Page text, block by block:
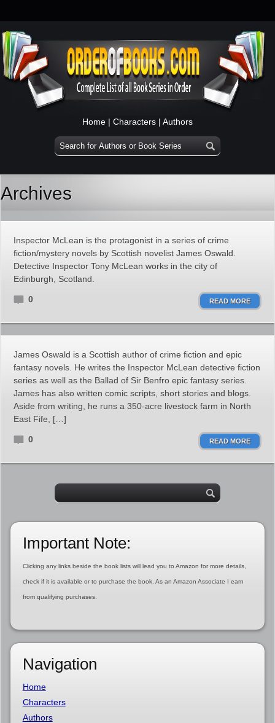
Home | Characters | Authors
Archives
Inspector McLean is the protagonist in a series of crime
fiction/mystery novels by Scottish novelist James Oswald.
Detective Inspector Tony McLean works in the city of
Edinburgh, Scotland.
0 READ MORE
James Oswald is a Scottish author of crime fiction and epic
fantasy novels. He writes the Inspector McLean detective fiction
series as well as the Ballad of Sir Benfro epic fantasy series.
James has also written comic scripts, short stories and blogs.
Aside from writing, he runs a 350-acre livestock farm in North
East Fife, […]
0 READ MORE
Important Note:
Clicking any links beside the book lists will lead you to Amazon for more details,
check if it is available or to purchase the book. As an Amazon Associate I earn
from qualifying purchases.
Navigation
Home
Characters
Authors